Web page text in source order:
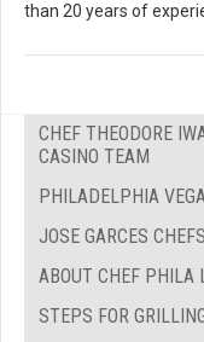
than 20 years of
CHEF THEODORE
CASINO TEAM
PHILADELPHIA
JOSE GARCES
ABOUT CHEF PHILA
STEPS FOR